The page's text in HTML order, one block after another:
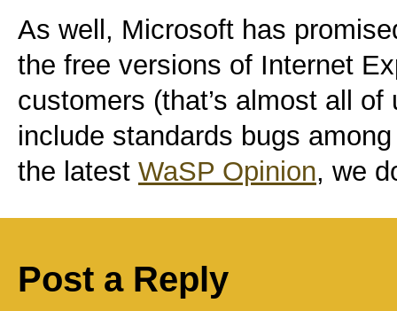
As well, Microsoft has
the free versions of Internet
customers (that’s almost all
include standards bugs
the latest WaSP Opinion, we
Post a Reply